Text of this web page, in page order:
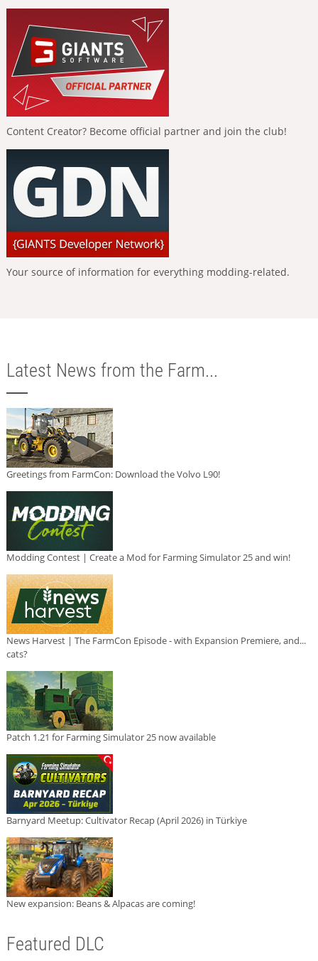
Content Creator? Become official partner and join the club!
Your source of information for everything modding-related.
Latest News from the Farm...
Greetings from FarmCon: Download the Volvo L90!
Modding Contest | Create a Mod for Farming Simulator 25 and win!
News Harvest | The FarmCon Episode - with Expansion Premiere, and...
cats?
Patch 1.21 for Farming Simulator 25 now available
Barnyard Meetup: Cultivator Recap (April 2026) in Türkiye
New expansion: Beans & Alpacas are coming!
Featured DLC